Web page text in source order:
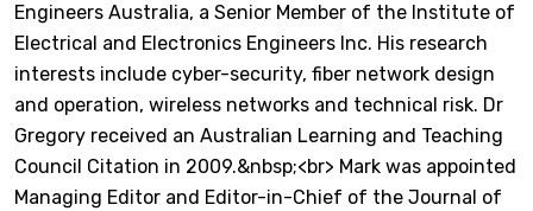
Engineers Australia, a Senior Member of the Institute of
Electrical and Electronics Engineers Inc. His research
interests include cyber-security, fiber network design
and operation, wireless networks and technical risk. Dr
Gregory received an Australian Learning and Teaching
Council Citation in 2009.&nbsp;<br> Mark was appointed
Managing Editor and Editor-in-Chief of the Journal of